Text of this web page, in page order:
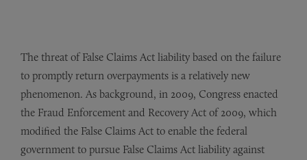
The threat of False Claims Act liability based on the failure
to promptly return overpayments is a relatively new
phenomenon. As background, in 2009, Congress enacted
the Fraud Enforcement and Recovery Act of 2009, which
modified the False Claims Act to enable the federal
government to pursue False Claims Act liability against